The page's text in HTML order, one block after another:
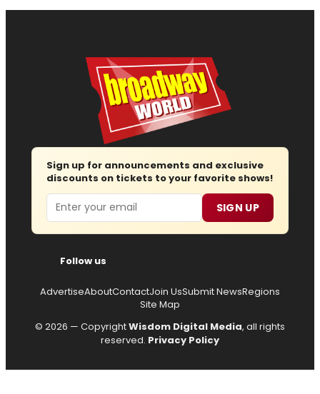
Sign up for announcements and exclusive
discounts on tickets to your favorite shows!
Email SIGN UP
Follow us
AdvertiseAboutContactJoin UsSubmit NewsRegions
Site Map
© 2026 — CopyrightWisdom Digital Media, all rights
reserved. Privacy Policy